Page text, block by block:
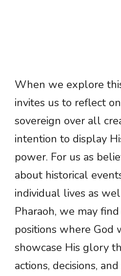
When we explore
invites us to reflect
sovereign over all
intention to display
power. For us as
about historical
individual lives as
Pharaoh, we may
positions where God
showcase His glory
actions, decisions,